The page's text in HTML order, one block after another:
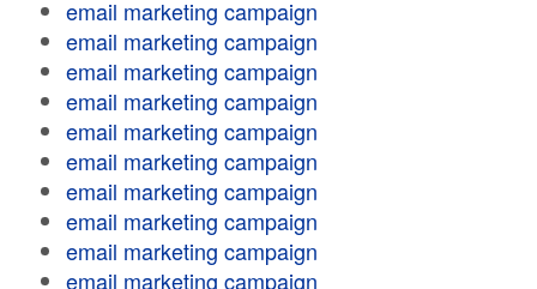
email marketing campaign
email marketing campaign
email marketing campaign
email marketing campaign
email marketing campaign
email marketing campaign
email marketing campaign
email marketing campaign
email marketing campaign
email marketing campaign